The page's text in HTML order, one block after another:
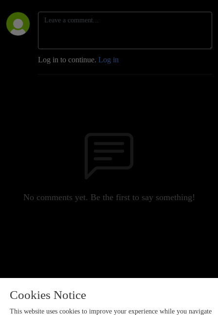
Log in to continue. Log in
No comments yet. Be the first to say something!
Cookies Notice
This website uses cookies to improve your experience while you navigate